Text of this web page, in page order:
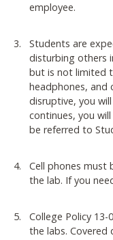
employee.
Students are
disturbing others
but is not limited
headphones, and
disruptive, you
continues, you
be referred to
Cell phones must
the lab. If you
College Policy
the labs. Covered